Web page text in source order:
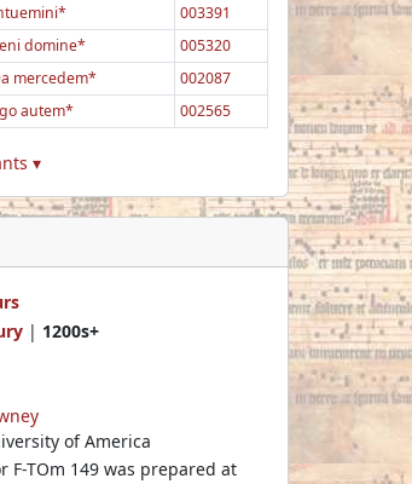
003391
domine*
005320
mercedem*
002087
autem* 002565
▾
| 1200s+
of America
F-TOm 149 was prepared at